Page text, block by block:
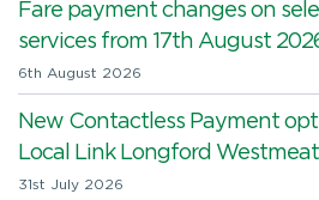
Fare payment changes on
services from 17th August
6th August 2026
New Contactless Payment
Local Link Longford
31st July 2026